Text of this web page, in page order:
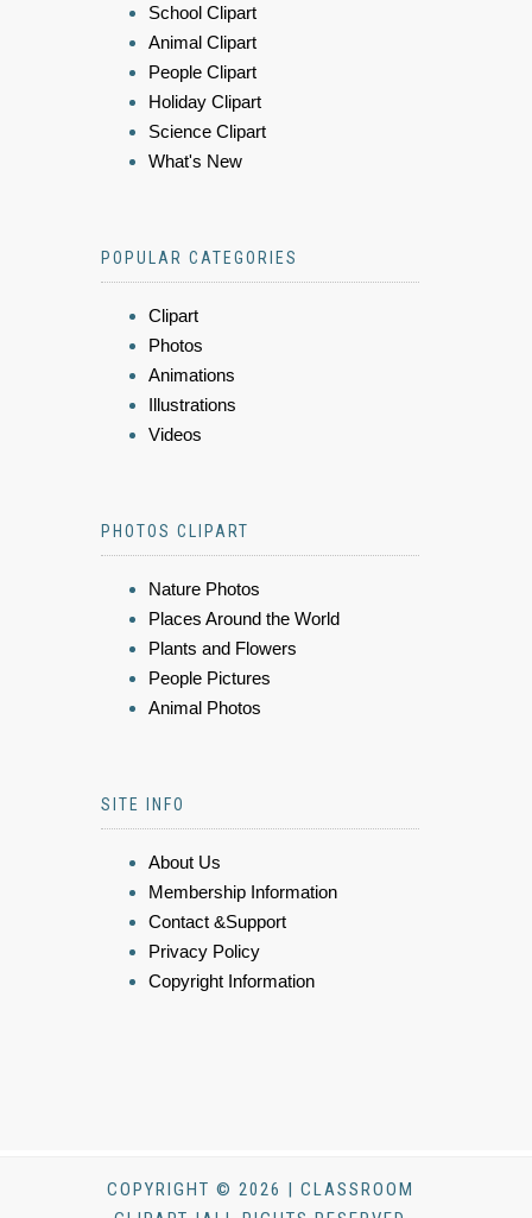
School Clipart
Animal Clipart
People Clipart
Holiday Clipart
Science Clipart
What's New
POPULAR CATEGORIES
Clipart
Photos
Animations
Illustrations
Videos
PHOTOS CLIPART
Nature Photos
Places Around the World
Plants and Flowers
People Pictures
Animal Photos
SITE INFO
About Us
Membership Information
Contact &Support
Privacy Policy
Copyright Information
COPYRIGHT © 2026 | CLASSROOM